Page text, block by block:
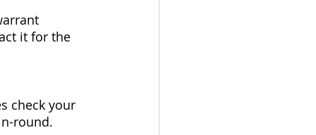
it for the
check your
round.